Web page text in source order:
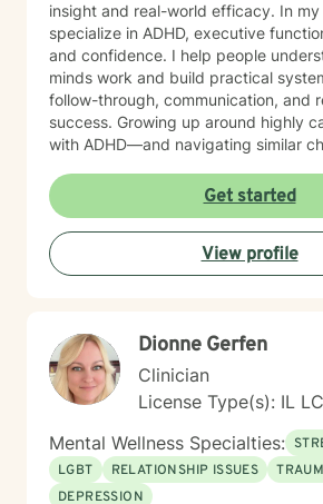
insight and real-world efficacy. In my practice, I
specialize in ADHD, executive
and confidence. I help people understand how their
minds work and build practical
follow-through, communication, and
success. Growing up around highly capable people
with ADHD—and navigating similar
the struggles and the strengths that
focus is helping you move out of self-
self-trust, using strategies that
not against it. MY APPROACH My style is direct,
practical, and goal-oriented. Rather
to build on your existing strengths. Motivational
Interviewing to clarify what truly drives you.
Based Strategies to adjust routines,
communication for immediate, better
clients come to me feeling
follow-through, confidence, or
and in relationships. Together, we
that cycle and building systems that
Get started
View profile
Dionne Gerfen
Clinician
License Type(s): IL
Mental Wellness Specialties:
LGBT
RELATIONSHIP ISSUES
DEPRESSION